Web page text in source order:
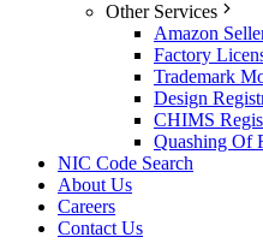
Other Services
Amazon
Factory
Trademark
Design
CHIMS
Quashing Of
NIC Code Search
About Us
Careers
Contact Us